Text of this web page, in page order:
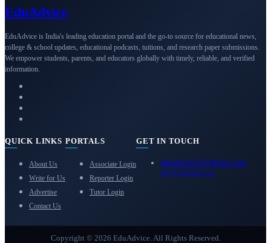
EduAdvice
EduAdvice is India's leading education portal and the go-to source for educational news,
college & school updates, educational podcasts, tuitions, and research paper submissions.
We empower students, parents, and educators globally with timely, reliable, and verified
information.
QUICK LINKS
About Us
Write for Us
Advertise
Contact Us
PORTALS
Associate Login
Reporter Login
Tutor Login
GET IN TOUCH
eduadvice11@gmail.com
info@eduadvice.in
Copyright © 2026 EduAdvice. All Rights Reserved.